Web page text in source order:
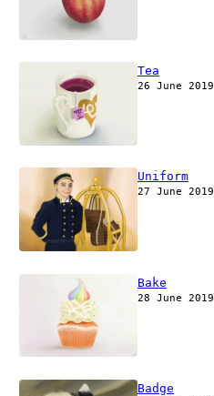
Tea
26 June 2019
Uniform
27 June 2019
Bake
28 June 2019
Badge